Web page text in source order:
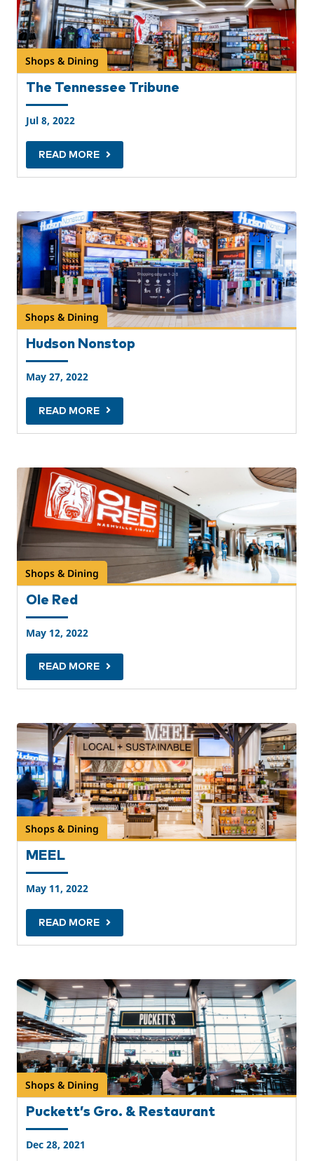
Shops & Dining
The Tennessee Tribune
Jul 8, 2022
READ MORE
Shops & Dining
Hudson Nonstop
May 27, 2022
READ MORE
Shops & Dining
Ole Red
May 12, 2022
READ MORE
Shops & Dining
MEEL
May 11, 2022
READ MORE
Shops & Dining
Puckett’s Gro. & Restaurant
Dec 28, 2021